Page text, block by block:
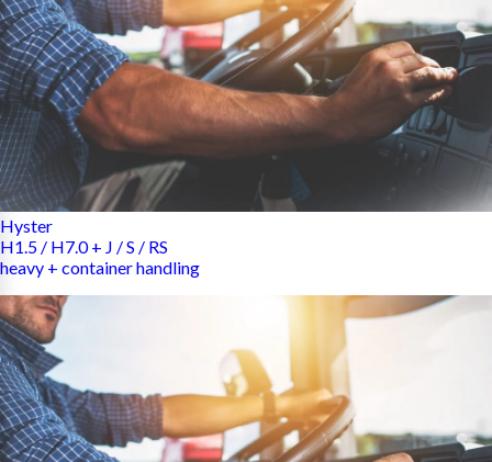
Hyster
H1.5 / H7.0 + J / S / RS
heavy + container handling